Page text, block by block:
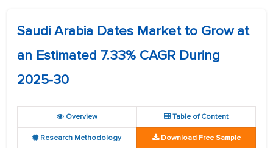
Saudi Arabia Dates Market to Grow at
an Estimated 7.33% CAGR During
2025-30
Overview Table of Content
Research Methodology Download Free Sample